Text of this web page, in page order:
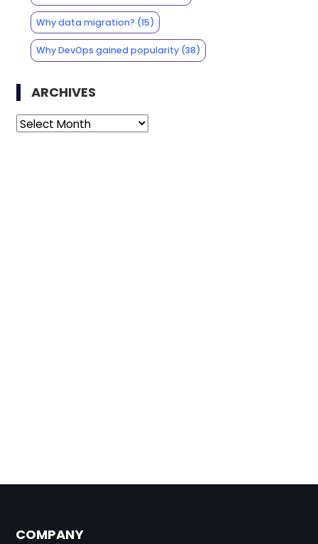
Why data migration? (15)
Why DevOps gained popularity(38)
ARCHIVES
Archives
COMPANY